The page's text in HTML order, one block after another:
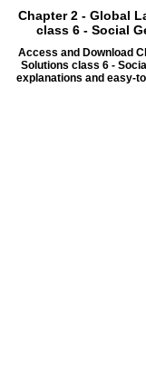
Chapter 2 - Global
class 6 - Social
Access and Download
Solutions class 6 -
explanations and easy-